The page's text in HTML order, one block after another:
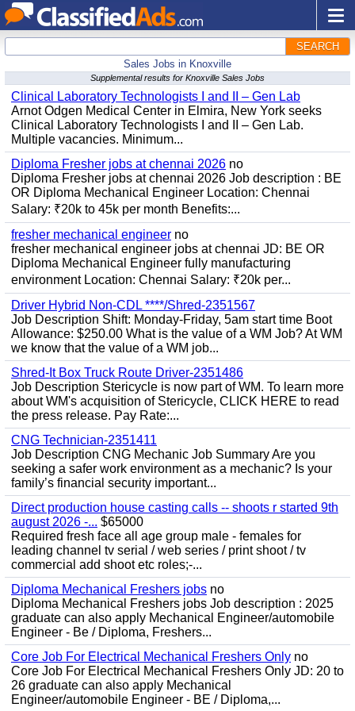
SEARCH
Sales Jobs in Knoxville
Supplemental results for Knoxville Sales Jobs
Clinical Laboratory Technologists I and II – Gen Lab
Arnot Odgen Medical Center in Elmira, New York seeks
Clinical Laboratory Technologists I and II – Gen Lab.
Multiple vacancies. Minimum...
Diploma Fresher jobs at chennai 2026 no
Diploma Fresher jobs at chennai 2026 Job description : BE
OR Diploma Mechanical Engineer Location: Chennai
Salary: ₹20k to 45k per month Benefits:...
fresher mechanical engineer no
fresher mechanical engineer jobs at chennai JD: BE OR
Diploma Mechanical Engineer fully manufacturing
environment Location: Chennai Salary: ₹20k per...
Driver Hybrid Non-CDL ****/Shred-2351567
Job Description Shift: Monday-Friday, 5am start time Boot
Allowance: $250.00 What is the value of a WM Job? At WM
we know that the value of a WM job...
Shred-It Box Truck Route Driver-2351486
Job Description Stericycle is now part of WM. To learn more
about WM's acquisition of Stericycle, CLICK HERE to read
the press release. Pay Rate:...
CNG Technician-2351411
Job Description CNG Mechanic Job Summary Are you
seeking a safer work environment as a mechanic? Is your
family’s financial security important...
Direct production house casting calls -- shoots r started 9th
august 2026 -... $65000
Required fresh face all age group male - females for
leading channel tv serial / web series / print shoot / tv
commercial add shoot etc roles;-...
Diploma Mechanical Freshers jobs no
Diploma Mechanical Freshers jobs Job description : 2025
graduate can also apply Mechanical Engineer/automobile
Engineer - Be / Diploma, Freshers...
Core Job For Electrical Mechanical Freshers Only no
Core Job For Electrical Mechanical Freshers Only JD: 20 to
26 graduate can also apply Mechanical
Engineer/automobile Engineer - BE / Diploma,...